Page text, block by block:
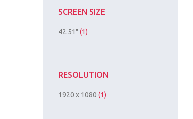
SCREEN SIZE
42.51" (1)
RESOLUTION
1920 x 1080 (1)